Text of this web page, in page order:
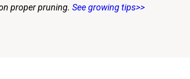
proper pruning.See growing tips>>